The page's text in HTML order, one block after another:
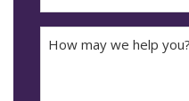
The
Accident
may